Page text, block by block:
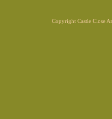
Copyright Castle Close